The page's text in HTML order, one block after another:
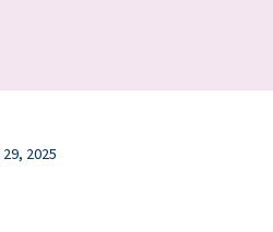
2025